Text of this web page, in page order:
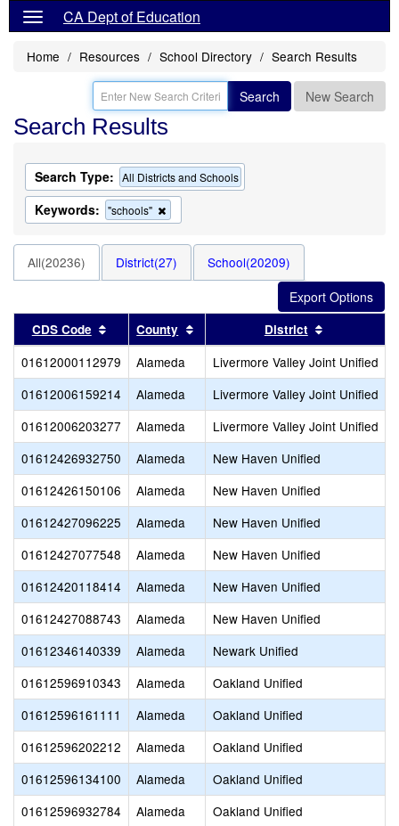
CA Dept of Education
Home Resources School Directory Search Results
Search New Search
Search Results
Search Type: All Districts and Schools
Keywords: "schools"
this
the
search
All(20236) District(27) School(20209)
CDS Code Sort results by this header
County Sort results by this header
District
01612000112979 Alameda Livermore Valley Joint Unified
01612006159214
Alameda Livermore Valley Joint Unified
01612006203277
Alameda Livermore Valley Joint Unified
01612426932750
Alameda New Haven Unified
01612426150106
Alameda New Haven Unified
01612427096225
Alameda New Haven Unified
01612427077548
Alameda New Haven Unified
01612420118414
Alameda New Haven Unified
01612427088743
Alameda New Haven Unified
01612346140339
Alameda Newark Unified
01612596910343
Alameda Oakland Unified
01612596161111
Alameda Oakland Unified
01612596202212
Alameda Oakland Unified
01612596134100
Alameda Oakland Unified
01612596932784
Alameda Oakland Unified